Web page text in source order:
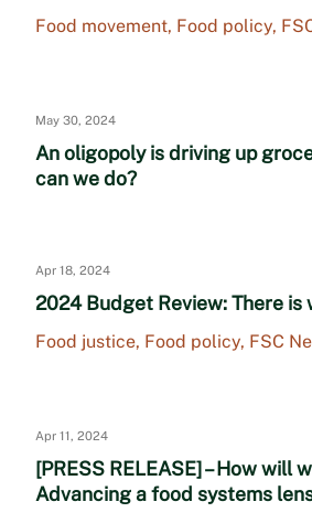
Food movement, Food policy,
May 30, 2024
An oligopoly is driving up
can we do?
Apr 18, 2024
2024 Budget Review: There is
Food justice, Food policy, FSC
Apr 11, 2024
[PRESS RELEASE] – How will
Advancing a food systems